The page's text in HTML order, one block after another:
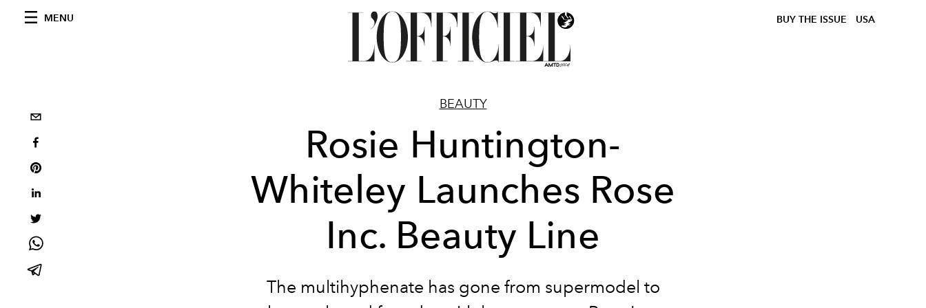
MENU BUY THE ISSUE USA
BEAUTY
Rosie Huntington-
Whiteley Launches Rose
Inc. Beauty Line
The multihyphenate has gone from supermodel to